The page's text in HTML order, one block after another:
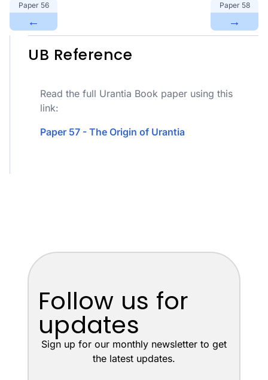
Paper 56
←
Paper 58
→
UB Reference
Read the full Urantia Book paper using this
link:
Paper 57 - The Origin of Urantia
Follow us for
updates
Sign up for our monthly newsletter to get
the latest updates.